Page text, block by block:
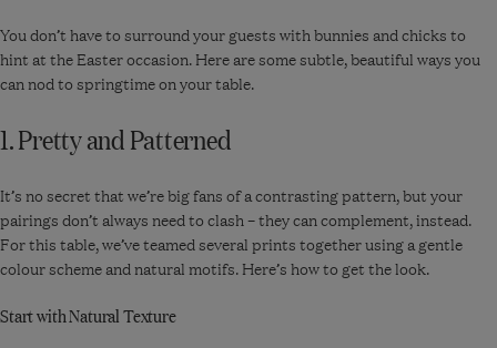
Brown
You don’t have to surround your guests with bunnies and chicks to
hint at the Easter occasion. Here are some subtle, beautiful ways you
can nod to springtime on your table.
1. Pretty and Patterned
It’s no secret that we’re big fans of a contrasting pattern, but your
pairings don’t always need to clash – they can complement, instead.
For this table, we’ve teamed several prints together using a gentle
colour scheme and natural motifs. Here’s how to get the look.
Start with Natural Texture